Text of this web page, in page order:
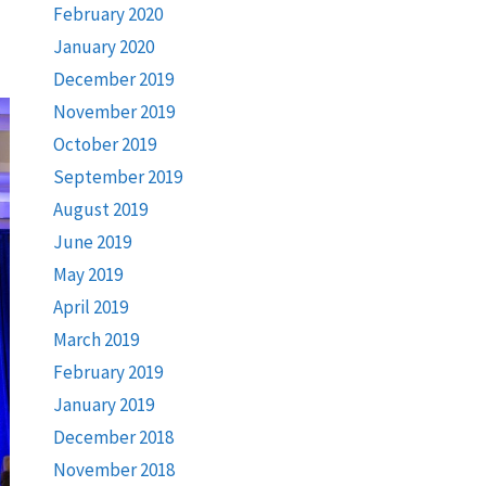
February 2020
January 2020
December 2019
November 2019
October 2019
September 2019
August 2019
June 2019
May 2019
April 2019
March 2019
February 2019
January 2019
December 2018
November 2018